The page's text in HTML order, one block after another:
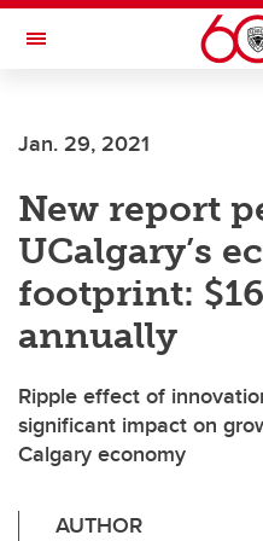
Skip to main content
Toggle Navigation
Jan. 29, 2021
New report
UCalgary’s
footprint:
annually
Ripple effect of
significant impact on
Calgary economy
AUTHOR